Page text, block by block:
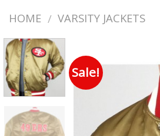
HOME / VARSITY JACKETS
Sale!